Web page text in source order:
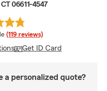
06611-4547
rating
(119 reviews)
Get ID Card
a personalized quote?